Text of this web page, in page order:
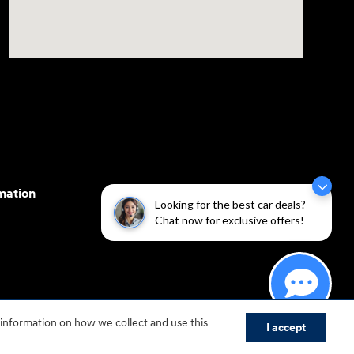
Looking for the best car deals?
Chat now for exclusive offers!
on how we collect and use this
I accept
efforts are guided by WCAG 2.0 AA. Hyundai
Motor America.